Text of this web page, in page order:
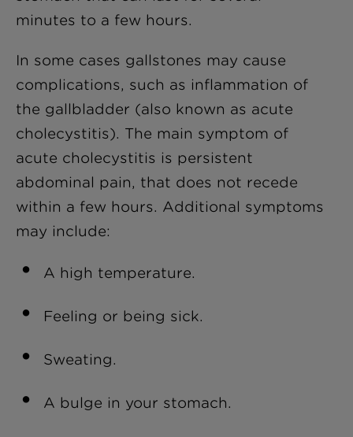
minutes to a few hours.
In some cases gallstones may cause
complications, such as inflammation of
the gallbladder (also known as acute
cholecystitis). The main symptom of
acute cholecystitis is persistent
abdominal pain, that does not recede
within a few hours. Additional symptoms
may include:
A high temperature.
Feeling or being sick.
Sweating.
A bulge in your stomach.